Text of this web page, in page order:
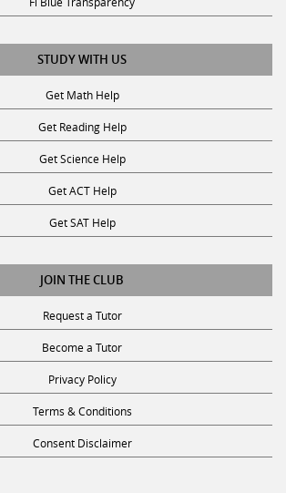
STUDY WITH US
Get Math Help
Get Reading Help
Get Science Help
Get ACT Help
Get SAT Help
JOIN THE CLUB
Request a Tutor
Become a Tutor
Privacy Policy
Terms & Conditions
Consent Disclaimer